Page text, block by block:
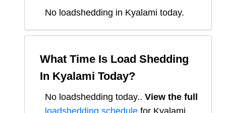
No loadshedding in Kyalami today.
What Time Is Load Shedding
In Kyalami Today?
No loadshedding today.. View the full